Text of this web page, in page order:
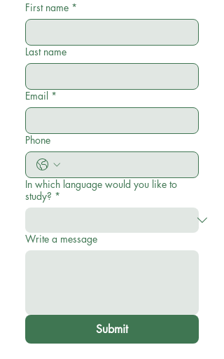
First name *
Last name
Email *
Phone
In which language would you like to
study? *
Write a message
Submit